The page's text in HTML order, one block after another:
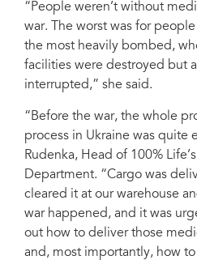
“People weren’t without
war. The worst was for
the most heavily bombed,
facilities were destroyed but
interrupted,” she said.
“Before the war, the whole
process in Ukraine was quite
Rudenka, Head of 100%
Department. “Cargo was
cleared it at our warehouse
war happened, and it was
out how to deliver those
and, most importantly, how